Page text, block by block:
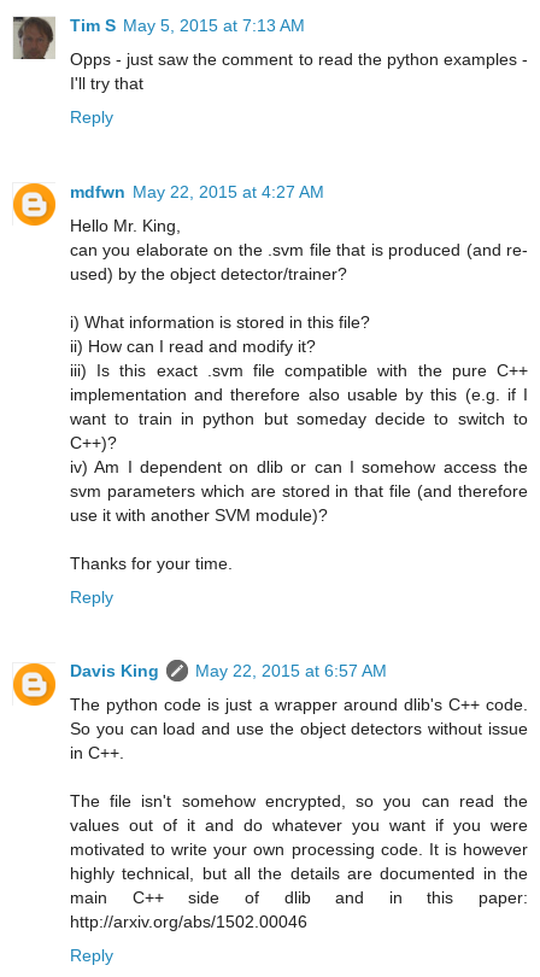
Tim S May 5, 2015 at 7:13 AM
Opps - just saw the comment to read the python examples -
I'll try that
Reply
mdfwn May 22, 2015 at 4:27 AM
Hello Mr. King,
can you elaborate on the .svm file that is produced (and re-
used) by the object detector/trainer?
i) What information is stored in this file?
ii) How can I read and modify it?
iii) Is this exact .svm file compatible with the pure C++
implementation and therefore also usable by this (e.g. if I
want to train in python but someday decide to switch to
C++)?
iv) Am I dependent on dlib or can I somehow access the
svm parameters which are stored in that file (and therefore
use it with another SVM module)?
Thanks for your time.
Reply
Davis King
May 22, 2015 at 6:57 AM
The python code is just a wrapper around dlib's C++ code.
So you can load and use the object detectors without issue
in C++.
The file isn't somehow encrypted, so you can read the
values out of it and do whatever you want if you were
motivated to write your own processing code. It is however
highly technical, but all the details are documented in the
main C++ side of dlib and in this paper:
http://arxiv.org/abs/1502.00046
Reply